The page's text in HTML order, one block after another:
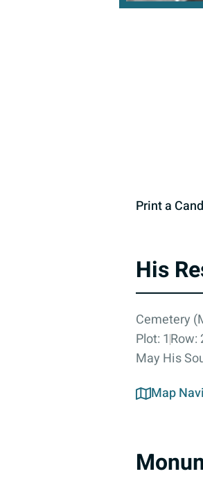
Print a
His
Cemetery
Plot: 1Row:
May His
Map